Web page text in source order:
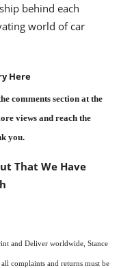
behind each
world of car
Here
comments section at the
views and reach the
you.
That We Have
and Deliver worldwide, Stance
complaints and returns must be